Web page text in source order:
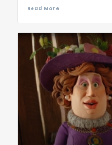
Read More